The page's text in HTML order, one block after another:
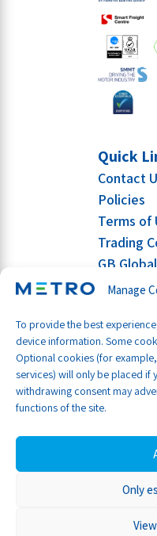
Manage
To provide the best
device information. Some
Optional cookies (for
services) will only be placed if
withdrawing consent may
functions of the site.
Only
Quick
Contact
Policies
Terms of
Trading
GB
Part